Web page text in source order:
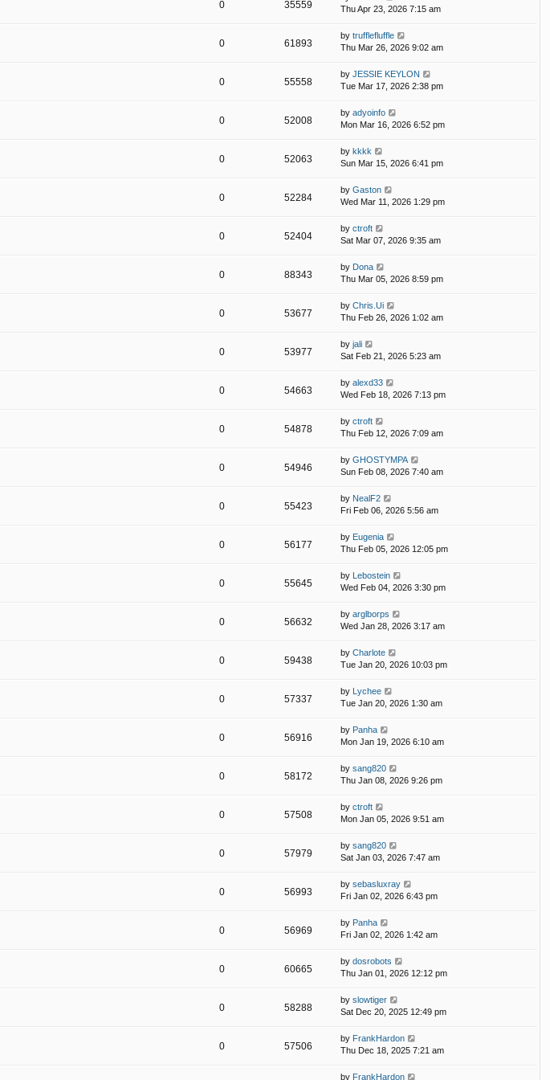
0 35559
Thu Apr 23, 2026 7:15 am
0 61893
by trufflefluffle
Thu Mar 26, 2026 9:02 am
0 55558
by JESSIE KEYLON
Tue Mar 17, 2026 2:38 pm
0 52008
by adyoinfo
Mon Mar 16, 2026 6:52 pm
0 52063
by kkkk
Sun Mar 15, 2026 6:41 pm
0 52284
by Gaston
Wed Mar 11, 2026 1:29 pm
0 52404
by ctroft
Sat Mar 07, 2026 9:35 am
0 88343
by Dona
Thu Mar 05, 2026 8:59 pm
0 53677
by Chris.Ui
Thu Feb 26, 2026 1:02 am
0 53977
by jali
Sat Feb 21, 2026 5:23 am
0 54663
by alexd33
Wed Feb 18, 2026 7:13 pm
0 54878
by ctroft
Thu Feb 12, 2026 7:09 am
0 54946
by GHOSTYMPA
Sun Feb 08, 2026 7:40 am
0 55423
by NealF2
Fri Feb 06, 2026 5:56 am
0 56177
by Eugenia
Thu Feb 05, 2026 12:05 pm
0 55645
by Lebostein
Wed Feb 04, 2026 3:30 pm
0 56632
by arglborps
Wed Jan 28, 2026 3:17 am
0 59438
by Charlote
Tue Jan 20, 2026 10:03 pm
0 57337
by Lychee
Tue Jan 20, 2026 1:30 am
0 56916
by Panha
Mon Jan 19, 2026 6:10 am
0 58172
by sang820
Thu Jan 08, 2026 9:26 pm
0 57508
by ctroft
Mon Jan 05, 2026 9:51 am
0 57979
by sang820
Sat Jan 03, 2026 7:47 am
0 56993
by sebasluxray
Fri Jan 02, 2026 6:43 pm
0 56969
by Panha
Fri Jan 02, 2026 1:42 am
0 60665
by dosrobots
Thu Jan 01, 2026 12:12 pm
0 58288
by slowtiger
Sat Dec 20, 2025 12:49 pm
0 57506
by FrankHardon
Thu Dec 18, 2025 7:21 am
by FrankHardon